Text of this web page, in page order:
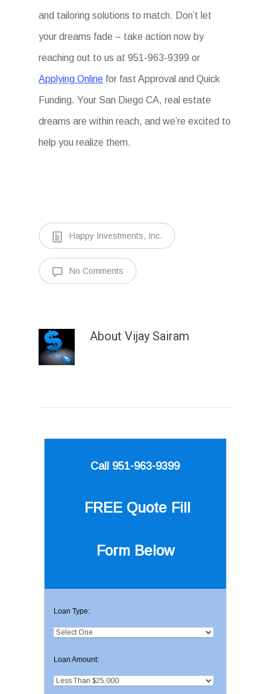
and tailoring solutions to match. Don’t let
your dreams fade – take action now by
reaching out to us at 951-963-9399 or
Applying Online for fast Approval and Quick
Funding. Your San Diego CA, real estate
dreams are within reach, and we’re excited to
help you realize them.
Happy Investments, Inc.
No Comments
About Vijay Sairam
Call 951-963-9399
FREE Quote Fill
Form Below
Loan Type:
Loan Amount: